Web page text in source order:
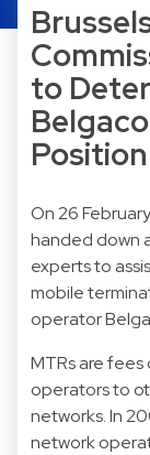
to
On 26
handed down
experts to
mobile
operator
MTRs are
operators to
networks. In
network